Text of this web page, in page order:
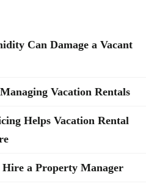
Can Damage a Vacant
Vacation Rentals
Helps Vacation Rental
Hire a Property Manager